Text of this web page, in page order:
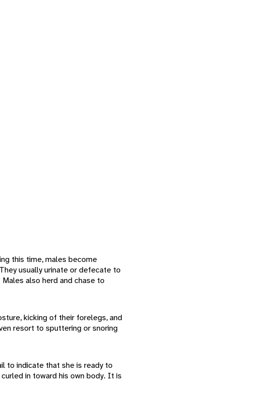
this time, males become
usually urinate or defecate to
also herd and chase to
kicking of their forelegs, and
resort to sputtering or snoring
to indicate that she is ready to
in toward his own body. It is